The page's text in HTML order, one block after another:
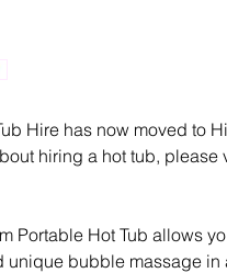
Hire has now moved to
hiring a hot tub, please
Portable Hot Tub allows
unique bubble massage in